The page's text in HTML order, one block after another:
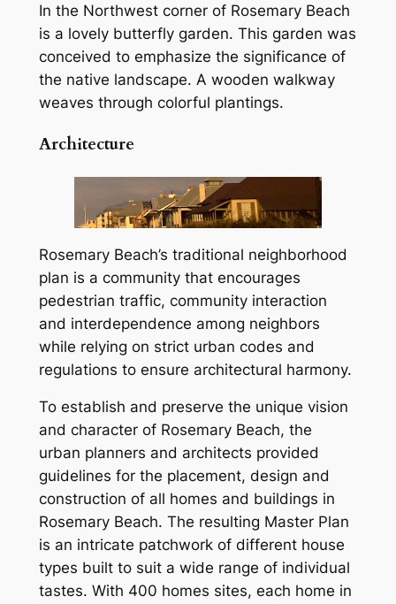
In the Northwest corner of Rosemary Beach
is a lovely butterfly garden. This garden was
conceived to emphasize the significance of
the native landscape. A wooden walkway
weaves through colorful plantings.
Architecture
Rosemary Beach’s traditional neighborhood
plan is a community that encourages
pedestrian traffic, community interaction
and interdependence among neighbors
while relying on strict urban codes and
regulations to ensure architectural harmony.
To establish and preserve the unique vision
and character of Rosemary Beach, the
urban planners and architects provided
guidelines for the placement, design and
construction of all homes and buildings in
Rosemary Beach. The resulting Master Plan
is an intricate patchwork of different house
types built to suit a wide range of individual
tastes. With 400 homes sites, each home in